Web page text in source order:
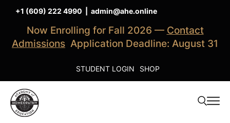
+1 (609) 222 4990 admin@ahe.online
Now Enrolling for Fall 2026 — Contact
Admissions Application Deadline: August 31
STUDENT LOGIN SHOP